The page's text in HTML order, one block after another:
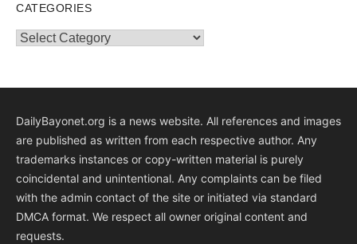
CATEGORIES
Categories
DailyBayonet.org is a news website. All references and images
are published as written from each respective author. Any
trademarks instances or copy-written material is purely
coincidental and unintentional. Any complaints can be filed
with the admin contact of the site or initiated via standard
DMCA format. We respect all owner original content and
requests.